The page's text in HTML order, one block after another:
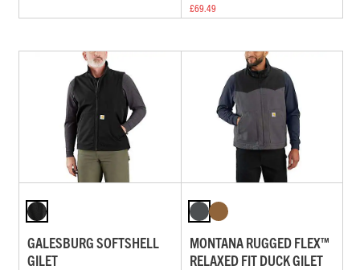
£69.49
GALESBURG SOFTSHELL
GILET
MONTANA RUGGED FLEX™
RELAXED FIT DUCK GILET